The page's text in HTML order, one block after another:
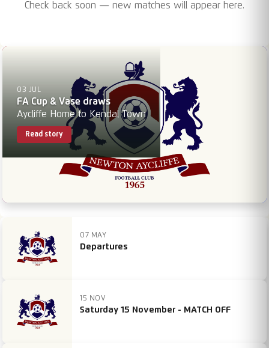
Check back soon — new matches will appear here.
03 JUL
FA Cup & Vase draws
Aycliffe Home to Kendal Town
Read story
07 MAY
Departures
15 NOV
Saturday 15 November - MATCH OFF